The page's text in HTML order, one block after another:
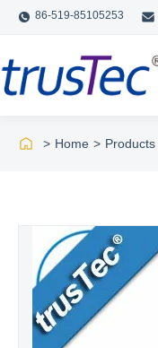
86-519-85105253
> Home > Products